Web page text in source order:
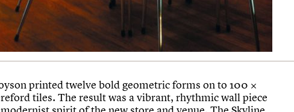
printed twelve bold geometric forms on to 100 ×
tiles. The result was a vibrant, rhythmic wall piece